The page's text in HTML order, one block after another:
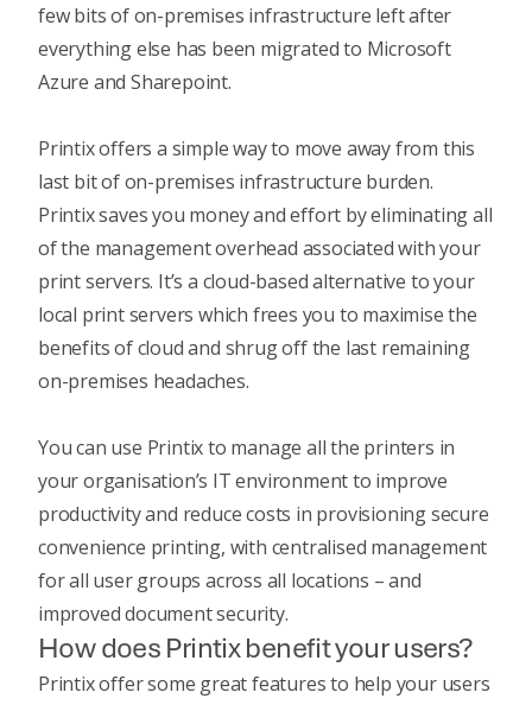
few bits of on-premises infrastructure left after
everything else has been migrated to Microsoft
Azure and Sharepoint.
Printix offers a simple way to move away from this
last bit of on-premises infrastructure burden.
Printix saves you money and effort by eliminating all
of the management overhead associated with your
print servers. It’s a cloud-based alternative to your
local print servers which frees you to maximise the
benefits of cloud and shrug off the last remaining
on-premises headaches.
You can use Printix to manage all the printers in
your organisation’s IT environment to improve
productivity and reduce costs in provisioning secure
convenience printing, with centralised management
for all user groups across all locations – and
improved document security.
How does Printix benefit your users?
Printix offer some great features to help your users